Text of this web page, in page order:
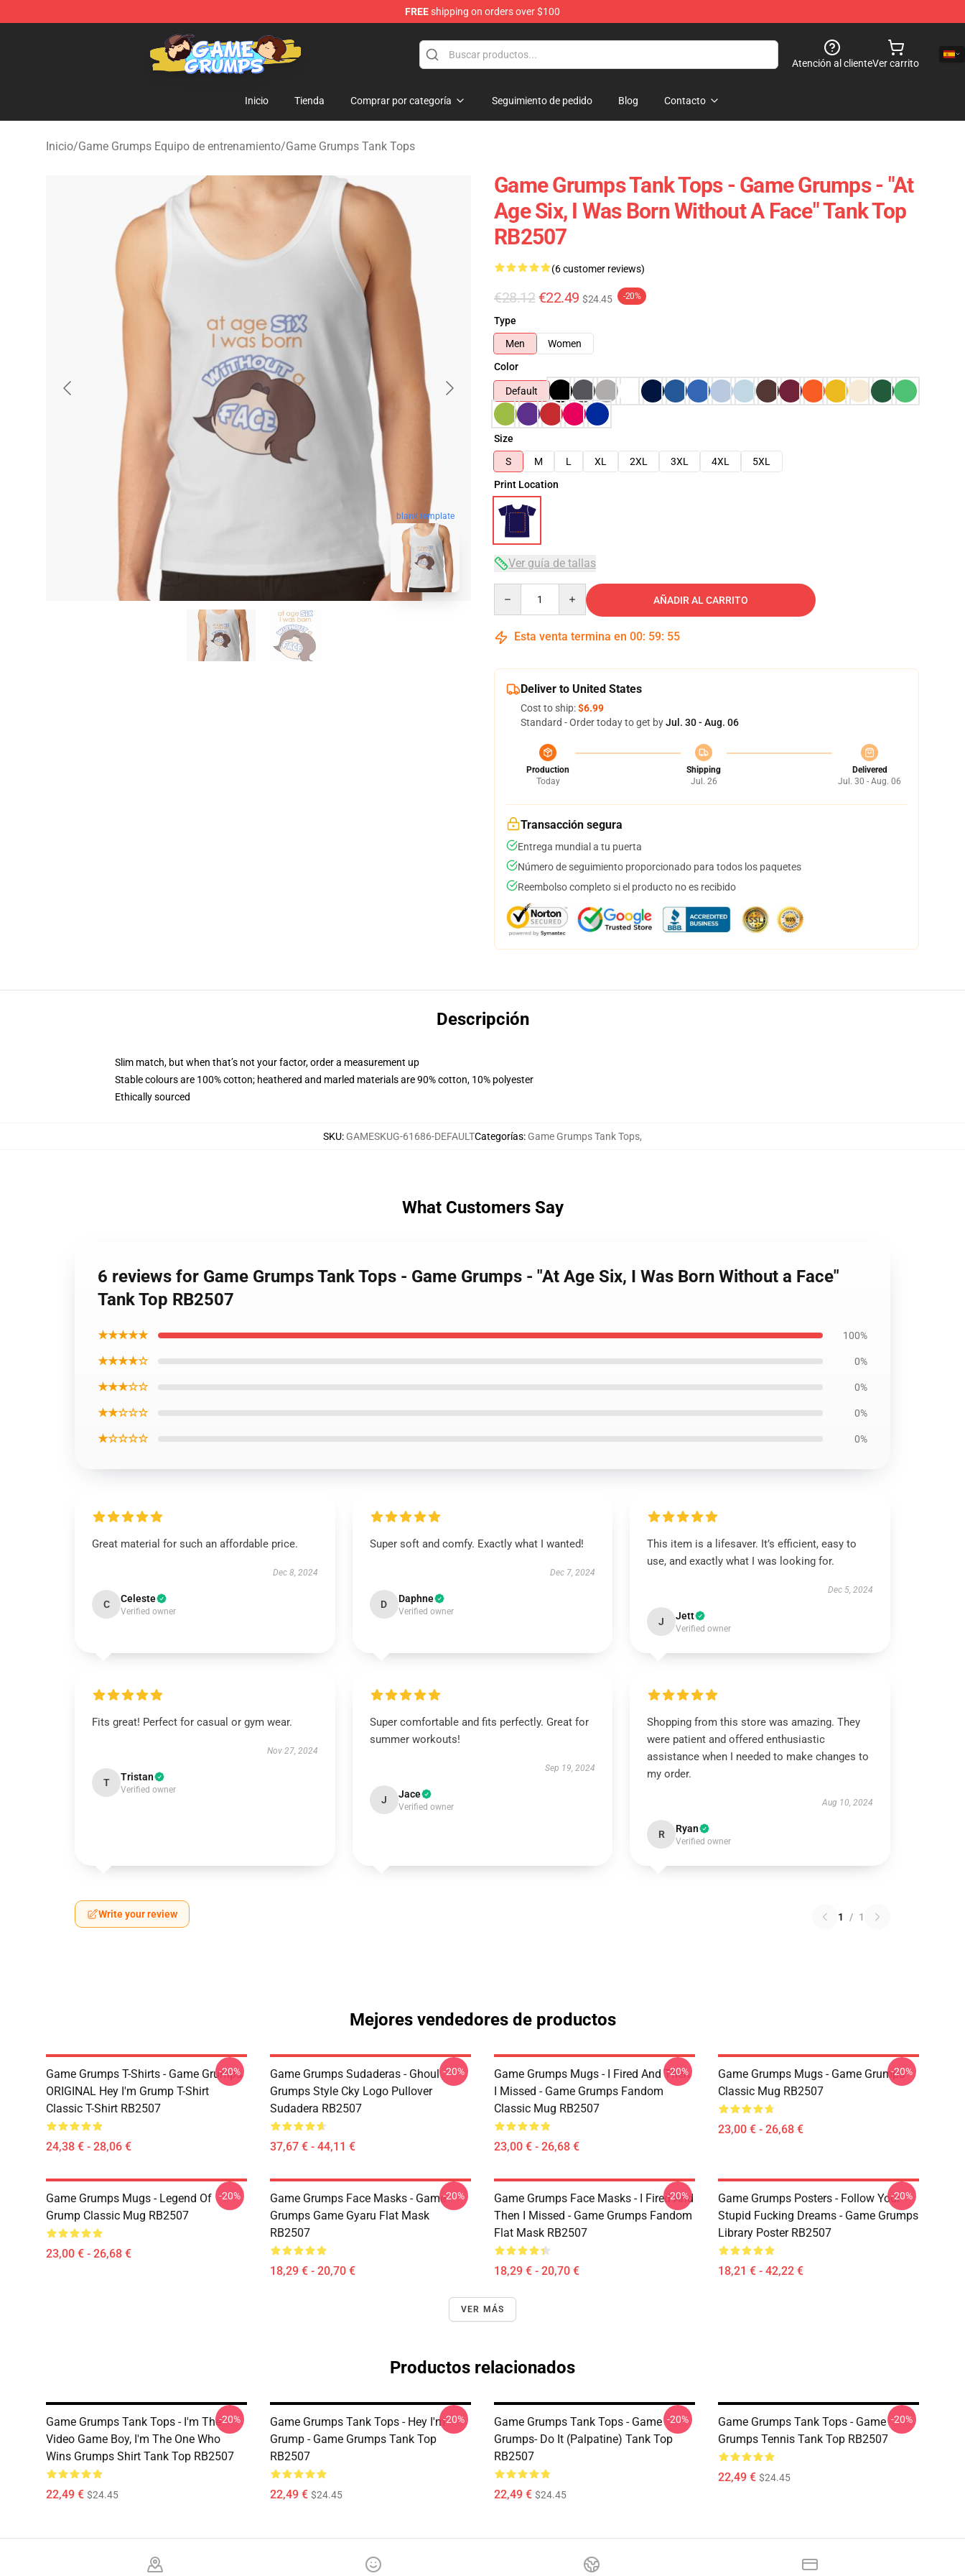
FREEshipping on orders over $100
Game Grumps Shop - Official Game Grumps Merchandise Store
Atención al clienteVer carrito
Inicio Tienda Comprar por categoría Seguimiento de pedido Blog Contacto
Inicio/Game Grumps Equipo de entrenamiento/Game Grumps Tank Tops
blank template
Game Grumps Tank Tops - Game Grumps - "At
Age Six, I Was Born Without A Face" Tank Top
RB2507
(6 customer reviews)
€28.12 €22.49 $24.45 -20%
Type
Men
Women
Color
Default
Size
S
M L XL 2XL 3XL 4XL
5XL
Print Location
Ver guía de tallas
AÑADIR AL CARRITO
Esta venta termina en 00: 59: 54
Deliver to United States
Cost to ship:$6.99
Standard - Order today to get byJul. 30 - Aug. 06
Production
Today
Shipping
Jul. 26
Delivered
Jul. 30 - Aug. 06
Transacción segura
Entrega mundial a tu puerta
Número de seguimiento proporcionado para todos los paquetes
Reembolso completo si el producto no es recibido
Descripción
Slim match, but when that’s not your factor, order a measurement up
Stable colours are 100% cotton; heathered and marled materials are 90% cotton, 10% polyester
Ethically sourced
SKU: GAMESKUG-61686-DEFAULTCategorías: Game Grumps Tank Tops,
What Customers Say
6 reviews for Game Grumps Tank Tops - Game Grumps - "At Age Six, I Was Born Without a Face"
Tank Top RB2507
★★★★★ 100%
★★★★☆ 0%
★★★☆☆ 0%
★★☆☆☆ 0%
★☆☆☆☆ 0%
Great material for such an affordable price.
Dec 8, 2024
C Celeste
Verified owner
Super soft and comfy. Exactly what I wanted!
Dec 7, 2024
D Daphne
Verified owner
This item is a lifesaver. It’s efficient, easy to
use, and exactly what I was looking for.
Dec 5, 2024
J Jett
Verified owner
Fits great! Perfect for casual or gym wear.
Nov 27, 2024
T Tristan
Verified owner
Super comfortable and fits perfectly. Great for
summer workouts!
Sep 19, 2024
J Jace
Verified owner
Shopping from this store was amazing. They
were patient and offered enthusiastic
assistance when I needed to make changes to
my order.
Aug 10, 2024
R Ryan
Verified owner
Write your review 1 / 1
Mejores vendedores de productos
Game Grumps T-Shirts - Game Grumps
ORIGINAL Hey I'm Grump T-Shirt
Classic T-Shirt RB2507
24,38 € - 28,06 €
-20%
Game Grumps Sudaderas - Ghoul
Grumps Style Cky Logo Pullover
Sudadera RB2507
37,67 € - 44,11 €
-20%
Game Grumps Mugs - I Fired And Then
I Missed - Game Grumps Fandom
Classic Mug RB2507
23,00 € - 26,68 €
-20%
Game Grumps Mugs - Game Grumps
Classic Mug RB2507
23,00 € - 26,68 €
-20%
Game Grumps Mugs - Legend Of
Grump Classic Mug RB2507
23,00 € - 26,68 €
-20%
Game Grumps Face Masks - Game
Grumps Game Gyaru Flat Mask
RB2507
18,29 € - 20,70 €
-20%
Game Grumps Face Masks - I Fired And
Then I Missed - Game Grumps Fandom
Flat Mask RB2507
18,29 € - 20,70 €
-20%
Game Grumps Posters - Follow Your
Stupid Fucking Dreams - Game Grumps
Library Poster RB2507
18,21 € - 42,22 €
-20%
VER MÁS
Productos relacionados
Game Grumps Tank Tops - I'm The
Video Game Boy, I'm The One Who
Wins Grumps Shirt Tank Top RB2507
22,49 € $24.45
-20%
Game Grumps Tank Tops - Hey I'm
Grump - Game Grumps Tank Top
RB2507
22,49 € $24.45
-20%
Game Grumps Tank Tops - Game
Grumps- Do It (Palpatine) Tank Top
RB2507
22,49 € $24.45
-20%
Game Grumps Tank Tops - Game
Grumps Tennis Tank Top RB2507
22,49 € $24.45
-20%